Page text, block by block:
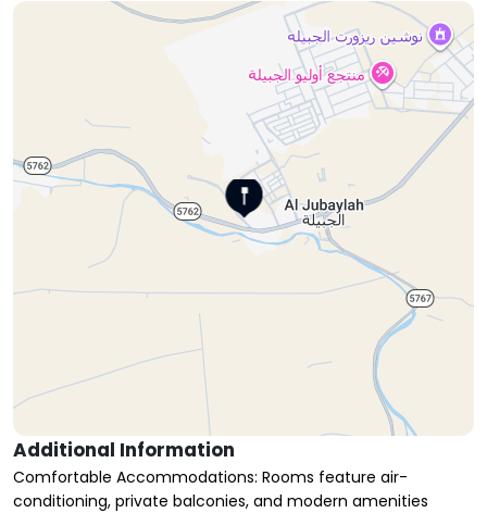
Additional Information
Comfortable Accommodations: Rooms feature air-
conditioning, private balconies, and modern amenities